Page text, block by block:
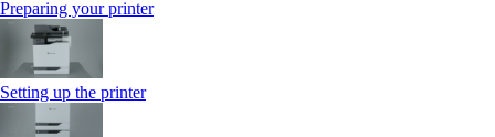
Preparing your printer
Setting up the printer